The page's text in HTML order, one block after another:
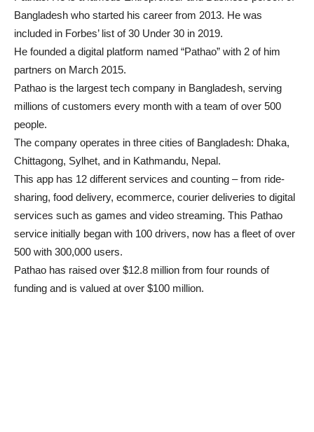
Bangladesh who started his career from 2013. He was
included in Forbes’ list of 30 Under 30 in 2019.
He founded a digital platform named “Pathao” with 2 of him
partners on March 2015.
Pathao is the largest tech company in Bangladesh, serving
millions of customers every month with a team of over 500
people.
The company operates in three cities of Bangladesh: Dhaka,
Chittagong, Sylhet, and in Kathmandu, Nepal.
This app has 12 different services and counting – from ride-
sharing, food delivery, ecommerce, courier deliveries to digital
services such as games and video streaming. This Pathao
service initially began with 100 drivers, now has a fleet of over
500 with 300,000 users.
Pathao has raised over $12.8 million from four rounds of
funding and is valued at over $100 million.